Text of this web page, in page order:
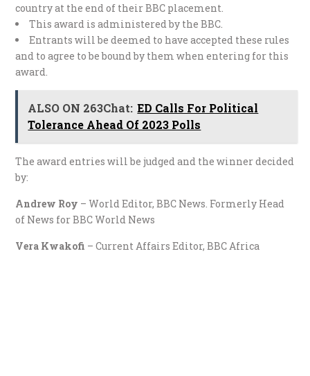
country at the end of their BBC placement.
This award is administered by the BBC.
Entrants will be deemed to have accepted these rules
and to agree to be bound by them when entering for this
award.
ALSO ON 263Chat: ED Calls For Political
Tolerance Ahead Of 2023 Polls
The award entries will be judged and the winner decided
by:
Andrew Roy – World Editor, BBC News. Formerly Head
of News for BBC World News
Vera Kwakofi – Current Affairs Editor, BBC Africa